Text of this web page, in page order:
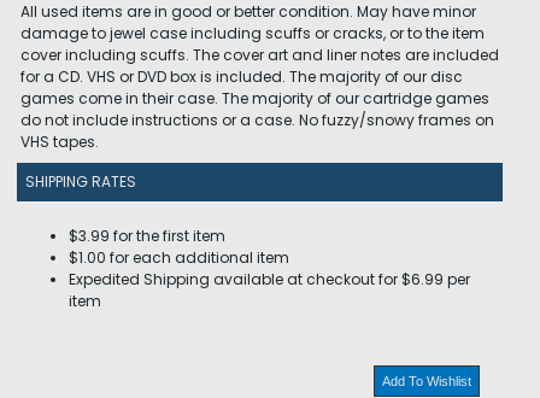
All used items are in good or better condition. May have minor
damage to jewel case including scuffs or cracks, or to the item
cover including scuffs. The cover art and liner notes are included
for a CD. VHS or DVD box is included. The majority of our disc
games come in their case. The majority of our cartridge games
do not include instructions or a case. No fuzzy/snowy frames on
VHS tapes.
SHIPPING RATES
$3.99 for the first item
$1.00 for each additional item
Expedited Shipping available at checkout for $6.99 per
item
Add To Wishlist